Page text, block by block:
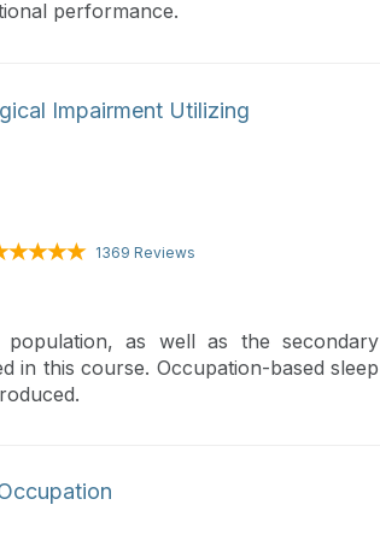
performance.
Impairment Utilizing
1369 Reviews
as well as the secondary
in this course. Occupation-based sleep